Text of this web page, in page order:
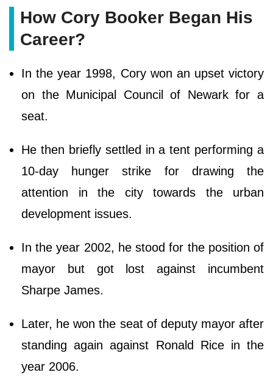
How Cory Booker Began His
Career?
In the year 1998, Cory won an upset victory
on the Municipal Council of Newark for a
seat.
He then briefly settled in a tent performing a
10-day hunger strike for drawing the
attention in the city towards the urban
development issues.
In the year 2002, he stood for the position of
mayor but got lost against incumbent
Sharpe James.
Later, he won the seat of deputy mayor after
standing again against Ronald Rice in the
year 2006.